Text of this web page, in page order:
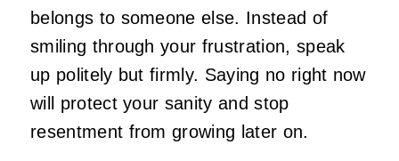
belongs to someone else. Instead of
smiling through your frustration, speak
up politely but firmly. Saying no right now
will protect your sanity and stop
resentment from growing later on.